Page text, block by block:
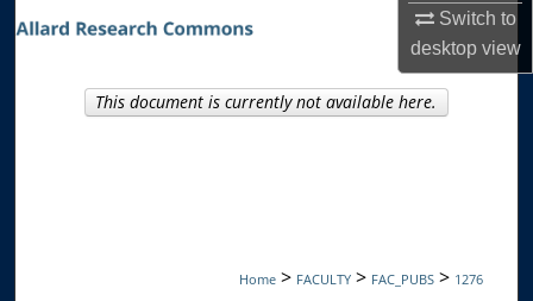
Switch to
desktopview
My Account
Home > FACULTY > FAC_PUBS > 1276
This document is currently not available here.